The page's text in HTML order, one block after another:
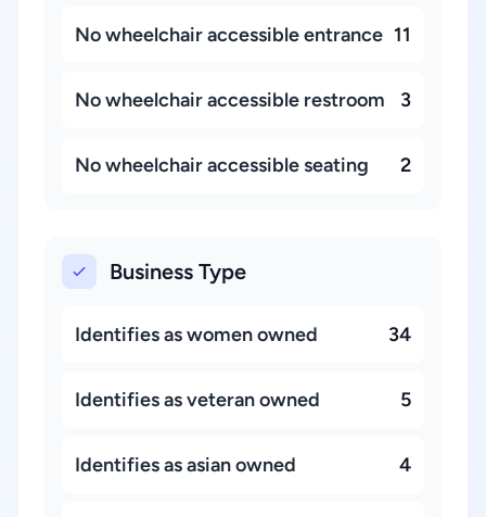
No wheelchair accessible entrance 11
No wheelchair accessible restroom 3
No wheelchair accessible seating 2
Business Type
Identifies as women owned 34
Identifies as veteran owned 5
Identifies as asian owned 4